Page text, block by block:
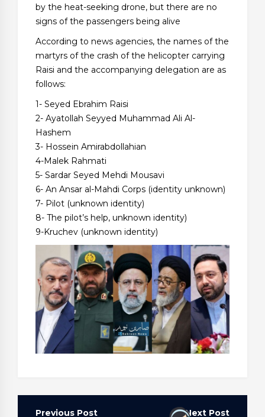
by the heat-seeking drone, but there are no
signs of the passengers being alive
According to news agencies, the names of the
martyrs of the crash of the helicopter carrying
Raisi and the accompanying delegation are as
follows:
1- Seyed Ebrahim Raisi
2- Ayatollah Seyyed Muhammad Ali Al-
Hashem
3- Hossein Amirabdollahian
4-Malek Rahmati
5- Sardar Seyed Mehdi Mousavi
6- An Ansar al-Mahdi Corps (identity unknown)
7- Pilot (unknown identity)
8- The pilot’s help, unknown identity)
9-Kruchev (unknown identity)
Post